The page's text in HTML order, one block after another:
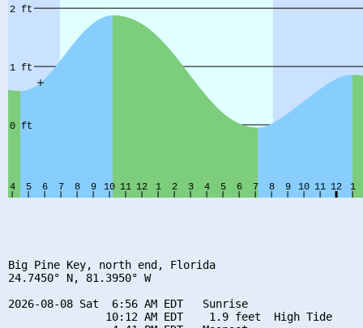
Big Pine Key, north end, Florida
24.7450° N, 81.3950° W
2026-08-08 Sat  6:56 AM EDT   Sunrise
               10:12 AM EDT    1.9 feet  High Tide